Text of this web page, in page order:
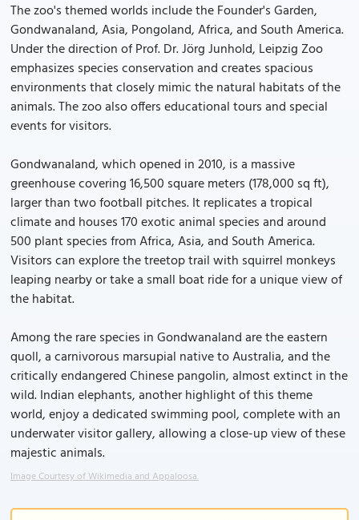
The zoo's themed worlds include the Founder's Garden,
Gondwanaland, Asia, Pongoland, Africa, and South America.
Under the direction of Prof. Dr. Jörg Junhold, Leipzig Zoo
emphasizes species conservation and creates spacious
environments that closely mimic the natural habitats of the
animals. The zoo also offers educational tours and special
events for visitors.
Gondwanaland, which opened in 2010, is a massive
greenhouse covering 16,500 square meters (178,000 sq ft),
larger than two football pitches. It replicates a tropical
climate and houses 170 exotic animal species and around
500 plant species from Africa, Asia, and South America.
Visitors can explore the treetop trail with squirrel monkeys
leaping nearby or take a small boat ride for a unique view of
the habitat.
Among the rare species in Gondwanaland are the eastern
quoll, a carnivorous marsupial native to Australia, and the
critically endangered Chinese pangolin, almost extinct in the
wild. Indian elephants, another highlight of this theme
world, enjoy a dedicated swimming pool, complete with an
underwater visitor gallery, allowing a close-up view of these
majestic animals.
Image Courtesy of Wikimedia and Appaloosa.